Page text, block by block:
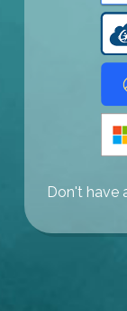
Don't have